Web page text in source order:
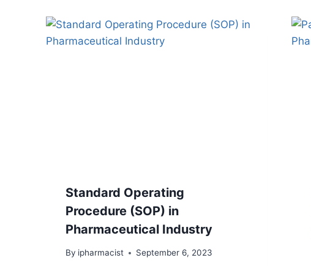
Standard Operating
Procedure (SOP) in
Pharmaceutical Industry
By ipharmacist September 6, 2023